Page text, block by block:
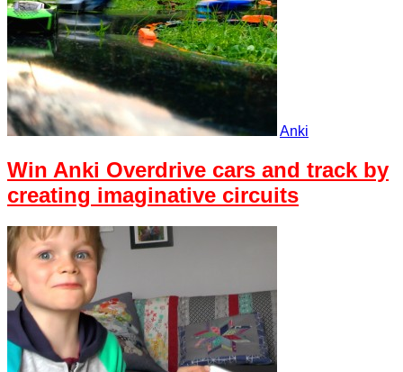
Anki
Win Anki Overdrive cars and track by
creating imaginative circuits